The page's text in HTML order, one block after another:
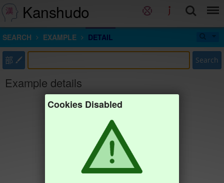
Kanshudo
SEARCH EXAMPLE DETAIL
部 Search
Example details
Cookies Disabled